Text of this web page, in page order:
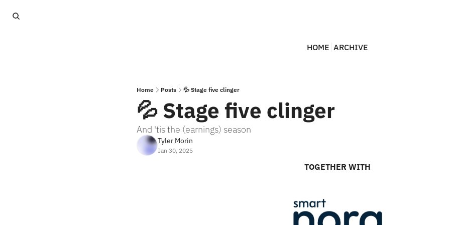
HOME ARCHIVE
Home Posts 💦 Stage five clinger
💦 Stage five clinger
And 'tis the (earnings) season
Tyler Morin
Jan 30, 2025
TOGETHER WITH